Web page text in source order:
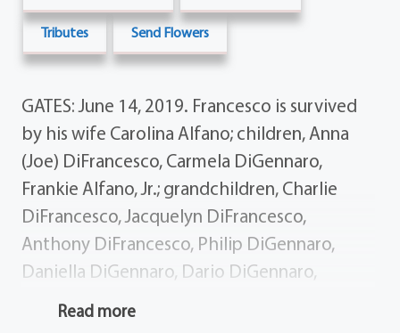
Tributes Send Flowers
GATES: June 14, 2019. Francesco is survived
by his wife Carolina Alfano; children, Anna
(Joe) DiFrancesco, Carmela DiGennaro,
Frankie Alfano, Jr.; grandchildren, Charlie
DiFrancesco, Jacquelyn DiFrancesco,
Anthony DiFrancesco, Philip DiGennaro,
Daniella DiGennaro, Dario DiGennaro,
Shoshana Cherney; siblings, Salvatore Alfano,
Read more